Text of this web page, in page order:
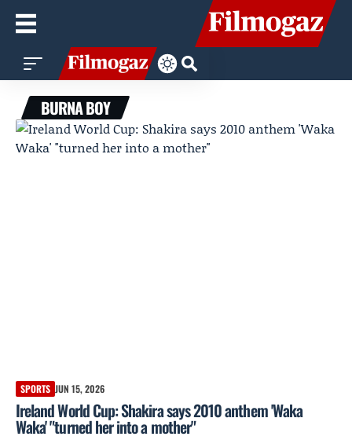
BURNA BOY
SPORTS JUN 15, 2026
Ireland World Cup: Shakira says 2010 anthem 'Waka
Waka' "turned her into a mother"